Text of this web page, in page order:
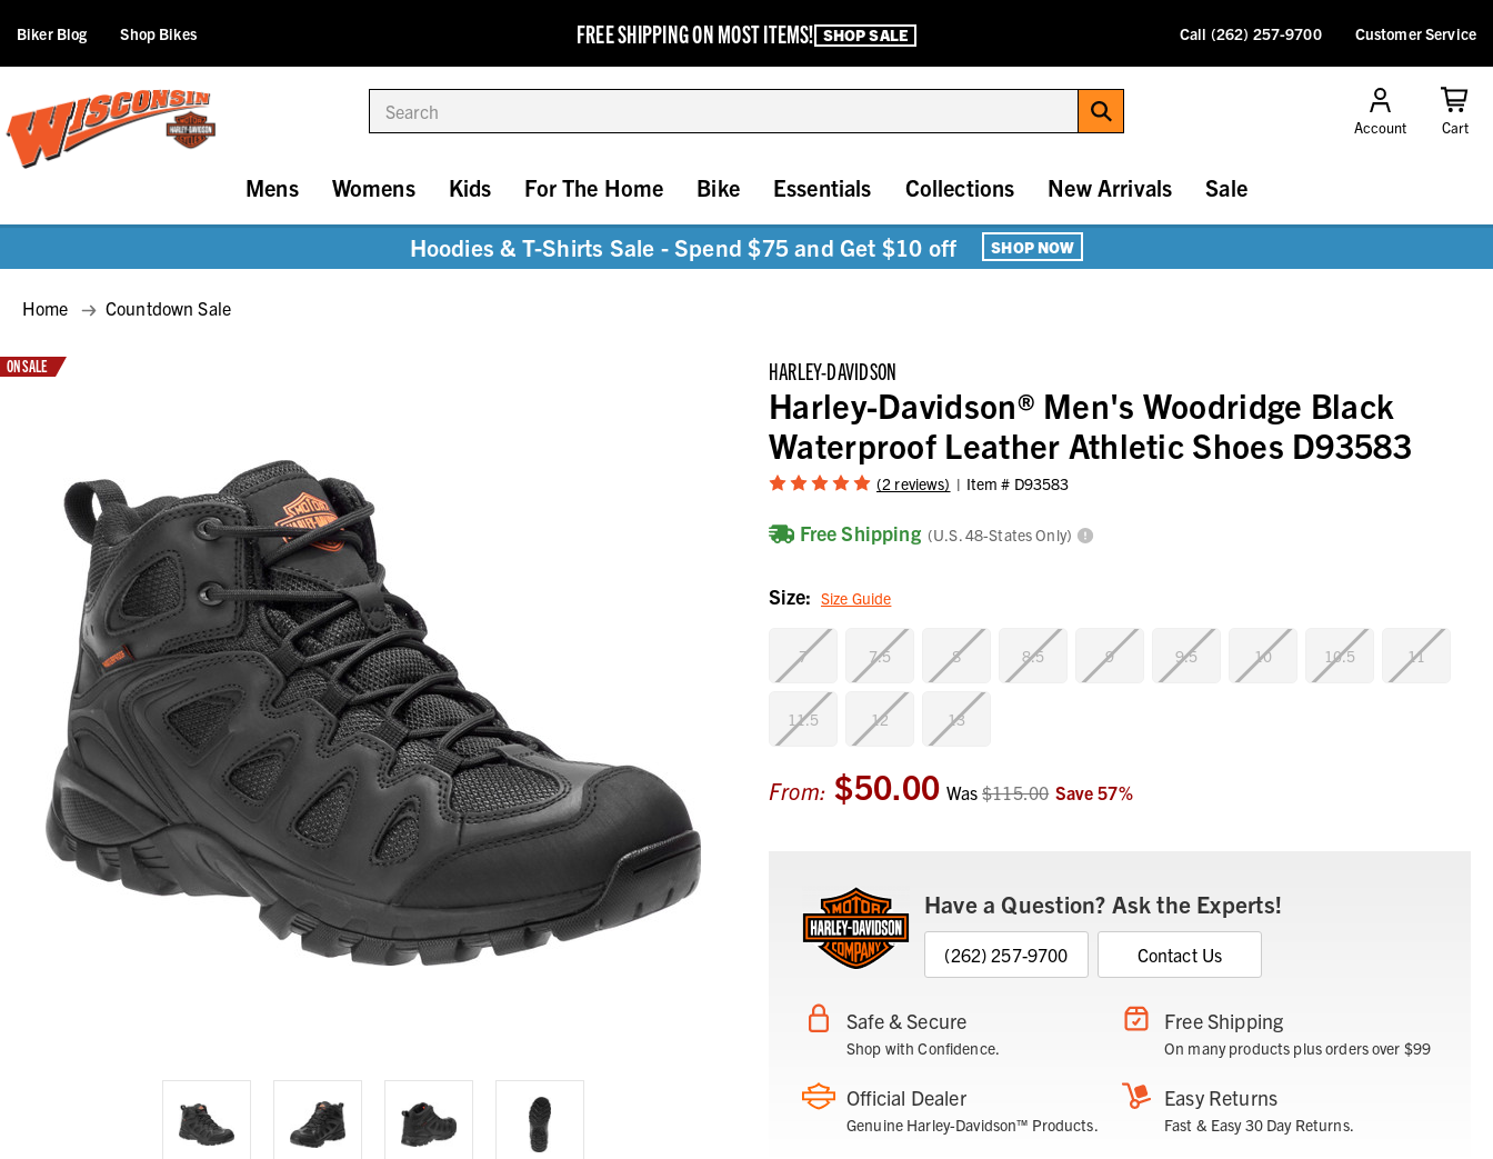
FREE SHIPPING ON MOST ITEMS! SHOP SALE
Biker Blog Shop Bikes Call (262) 257-9700 Customer Service
Account Cart
Mens Womens Kids For The Home Bike Essentials Collections New Arrivals Sale
Hoodies & T-Shirts Sale - Spend $75 and Get $10 off SHOP NOW
Home Countdown Sale
HARLEY-DAVIDSON
Harley-Davidson® Men's Woodridge Black
Waterproof Leather Athletic Shoes D93583
(2 reviews) Item # D93583
Free Shipping (U.S. 48-States Only)
ON SALE
Size: Size Guide
7 7.5 8 8.5 9 9.5 10 10.5 11
11.5 12 13
Stock:
From: $50.00 Was$115.00 Save57%
Have a Question? Ask the Experts!
(262) 257-9700 Contact Us
Safe & Secure
Shop with Confidence.
Free Shipping
On many products plus orders over $99
Official Dealer
Genuine Harley-Davidson™ Products.
Easy Returns
Fast & Easy 30 Day Returns.